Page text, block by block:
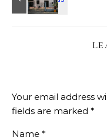
Your email address
fields are marked *
Name *